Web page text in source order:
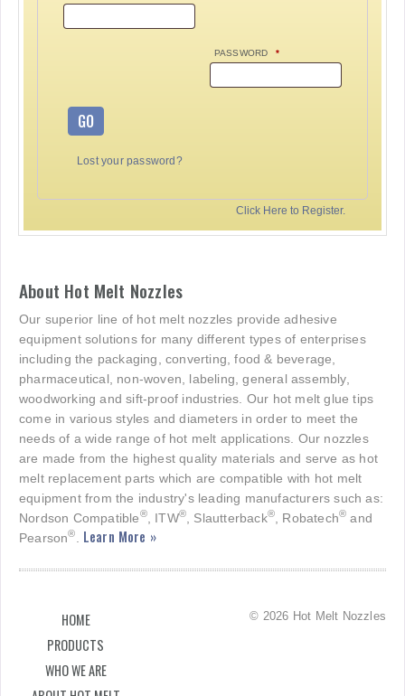
PASSWORD *
GO
Lost your password?
Click Here to Register.
About Hot Melt Nozzles
Our superior line of hot melt nozzles provide adhesive
equipment solutions for many different types of enterprises
including the packaging, converting, food & beverage,
pharmaceutical, non-woven, labeling, general assembly,
woodworking and sift-proof industries. Our hot melt glue tips
come in various styles and diameters in order to meet the
needs of a wide range of hot melt applications. Our nozzles
are made from the highest quality materials and serve as hot
melt replacement parts which are compatible with hot melt
equipment from the industry's leading manufacturers such as:
Nordson Compatible®, ITW® , Slautterback® , Robatech® and
Pearson® Learn More »
HOME
PRODUCTS
WHO WE ARE
© 2026 Hot Melt Nozzles